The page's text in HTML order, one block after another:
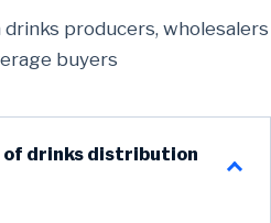
producers, wholesalers
buyers
drinks distribution